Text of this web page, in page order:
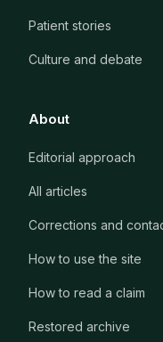
Patient stories
Culture and debate
About
Editorial approach
All articles
Corrections and
How to use the site
How to read a claim
Restored archive